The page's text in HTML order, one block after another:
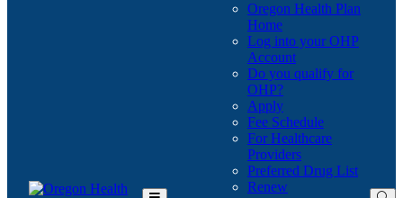
Oregon Health Plan
Home
Log into your OHP
Account(Opens
in
Do you qualify for
OHP?(Opens
in
new
window)
Apply
Fee Schedule
For Healthcare
Providers
Preferred Drug List
Renew